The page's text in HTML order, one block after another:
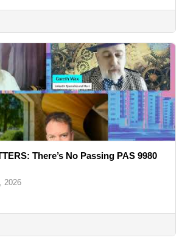
There’s No Passing PAS 9980
2026